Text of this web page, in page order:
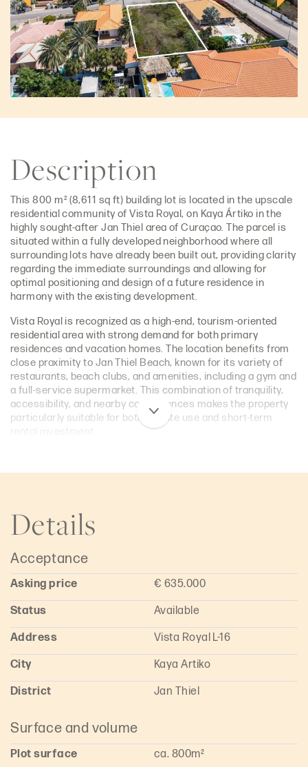
Description
This 800 m² (8,611 sq ft) building lot is located in the upscale
residential community of Vista Royal, on Kaya Ártiko in the
highly sought-after Jan Thiel area of Curaçao. The parcel is
situated within a fully developed neighborhood where all
surrounding lots have already been built out, providing clarity
regarding the immediate surroundings and allowing for
optimal positioning and design of a future residence in
harmony with the existing development.
Vista Royal is recognized as a high-end, tourism-oriented
residential area with strong demand for both primary
residences and vacation homes. The location benefits from
close proximity to Jan Thiel Beach, known for its variety of
restaurants, beach clubs, and amenities, including a gym and
a full-service supermarket. This combination of tranquility,
accessibility, and nearby conveniences makes the property
particularly suitable for both private use and short-term
luxury villa or a high-yield rental property. Its location within
The size and positioning of the parcel provide flexibility in
design and layout, with opportunities to maximize views and
fully capitalize on the site.
Are you interested in this building lot on Kaya Ártiko in Vista
Royal, Curaçao, or would you like more information? Please
contact Rieuwen Groeneveld at info@wigboldrealestate.com.
Details
Acceptance
Asking price € 635.000
Status Available
Address Vista Royal L-16
City Kaya Artiko
District Jan Thiel
Surface and volume
Plot surface ca. 800m²